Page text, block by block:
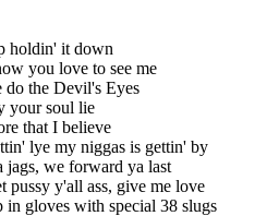
holdin' it down
you love to see me
do the Devil's Eyes
your soul lie
that I believe
lye my niggas is gettin' by
jags, we forward ya last
pussy y'all ass, give me love
in gloves with special 38 slugs